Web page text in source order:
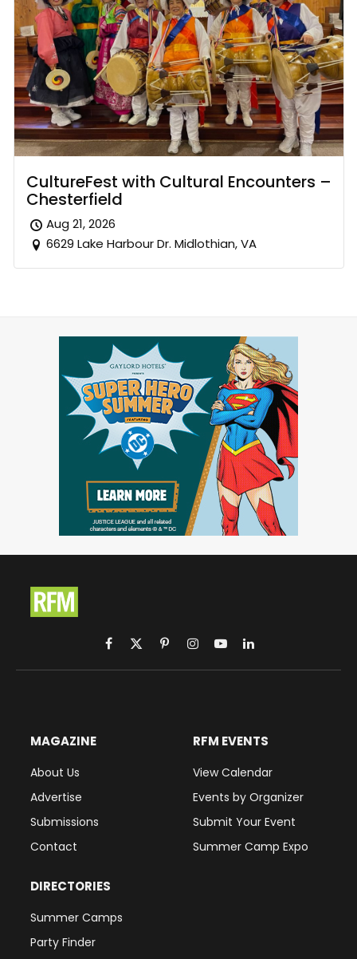
CultureFest with Cultural Encounters –
Chesterfield
Aug 21, 2026
6629 Lake Harbour Dr. Midlothian, VA
Facebook
X
(Twitter)
PinterestInstagram
YouTubeLinkedIn
MAGAZINE
About Us
Advertise
Submissions
Contact
RFM EVENTS
View Calendar
Events by Organizer
Submit Your Event
Summer Camp Expo
DIRECTORIES
Summer Camps
Party Finder